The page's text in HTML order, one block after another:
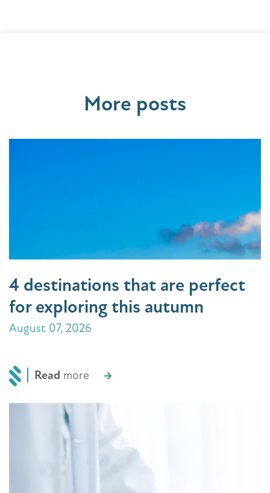
More posts
4 destinations that are perfect
for exploring this autumn
August 07, 2026
Read more